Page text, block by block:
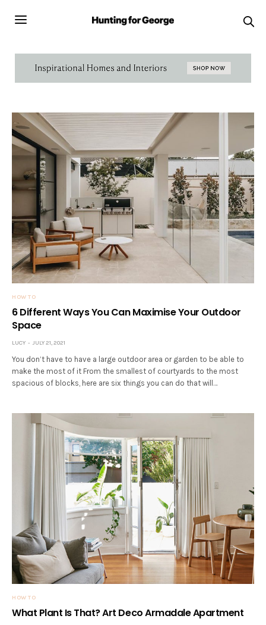
HOW TO
6 Different Ways You Can Maximise Your Outdoor
Space
LUCY JULY 21, 2021
You don’t have to have a large outdoor area or garden to be able to
make the most of it From the smallest of courtyards to the most
spacious of blocks, here are six things you can do that will…
HOW TO
What Plant Is That? Art Deco Armadale Apartment